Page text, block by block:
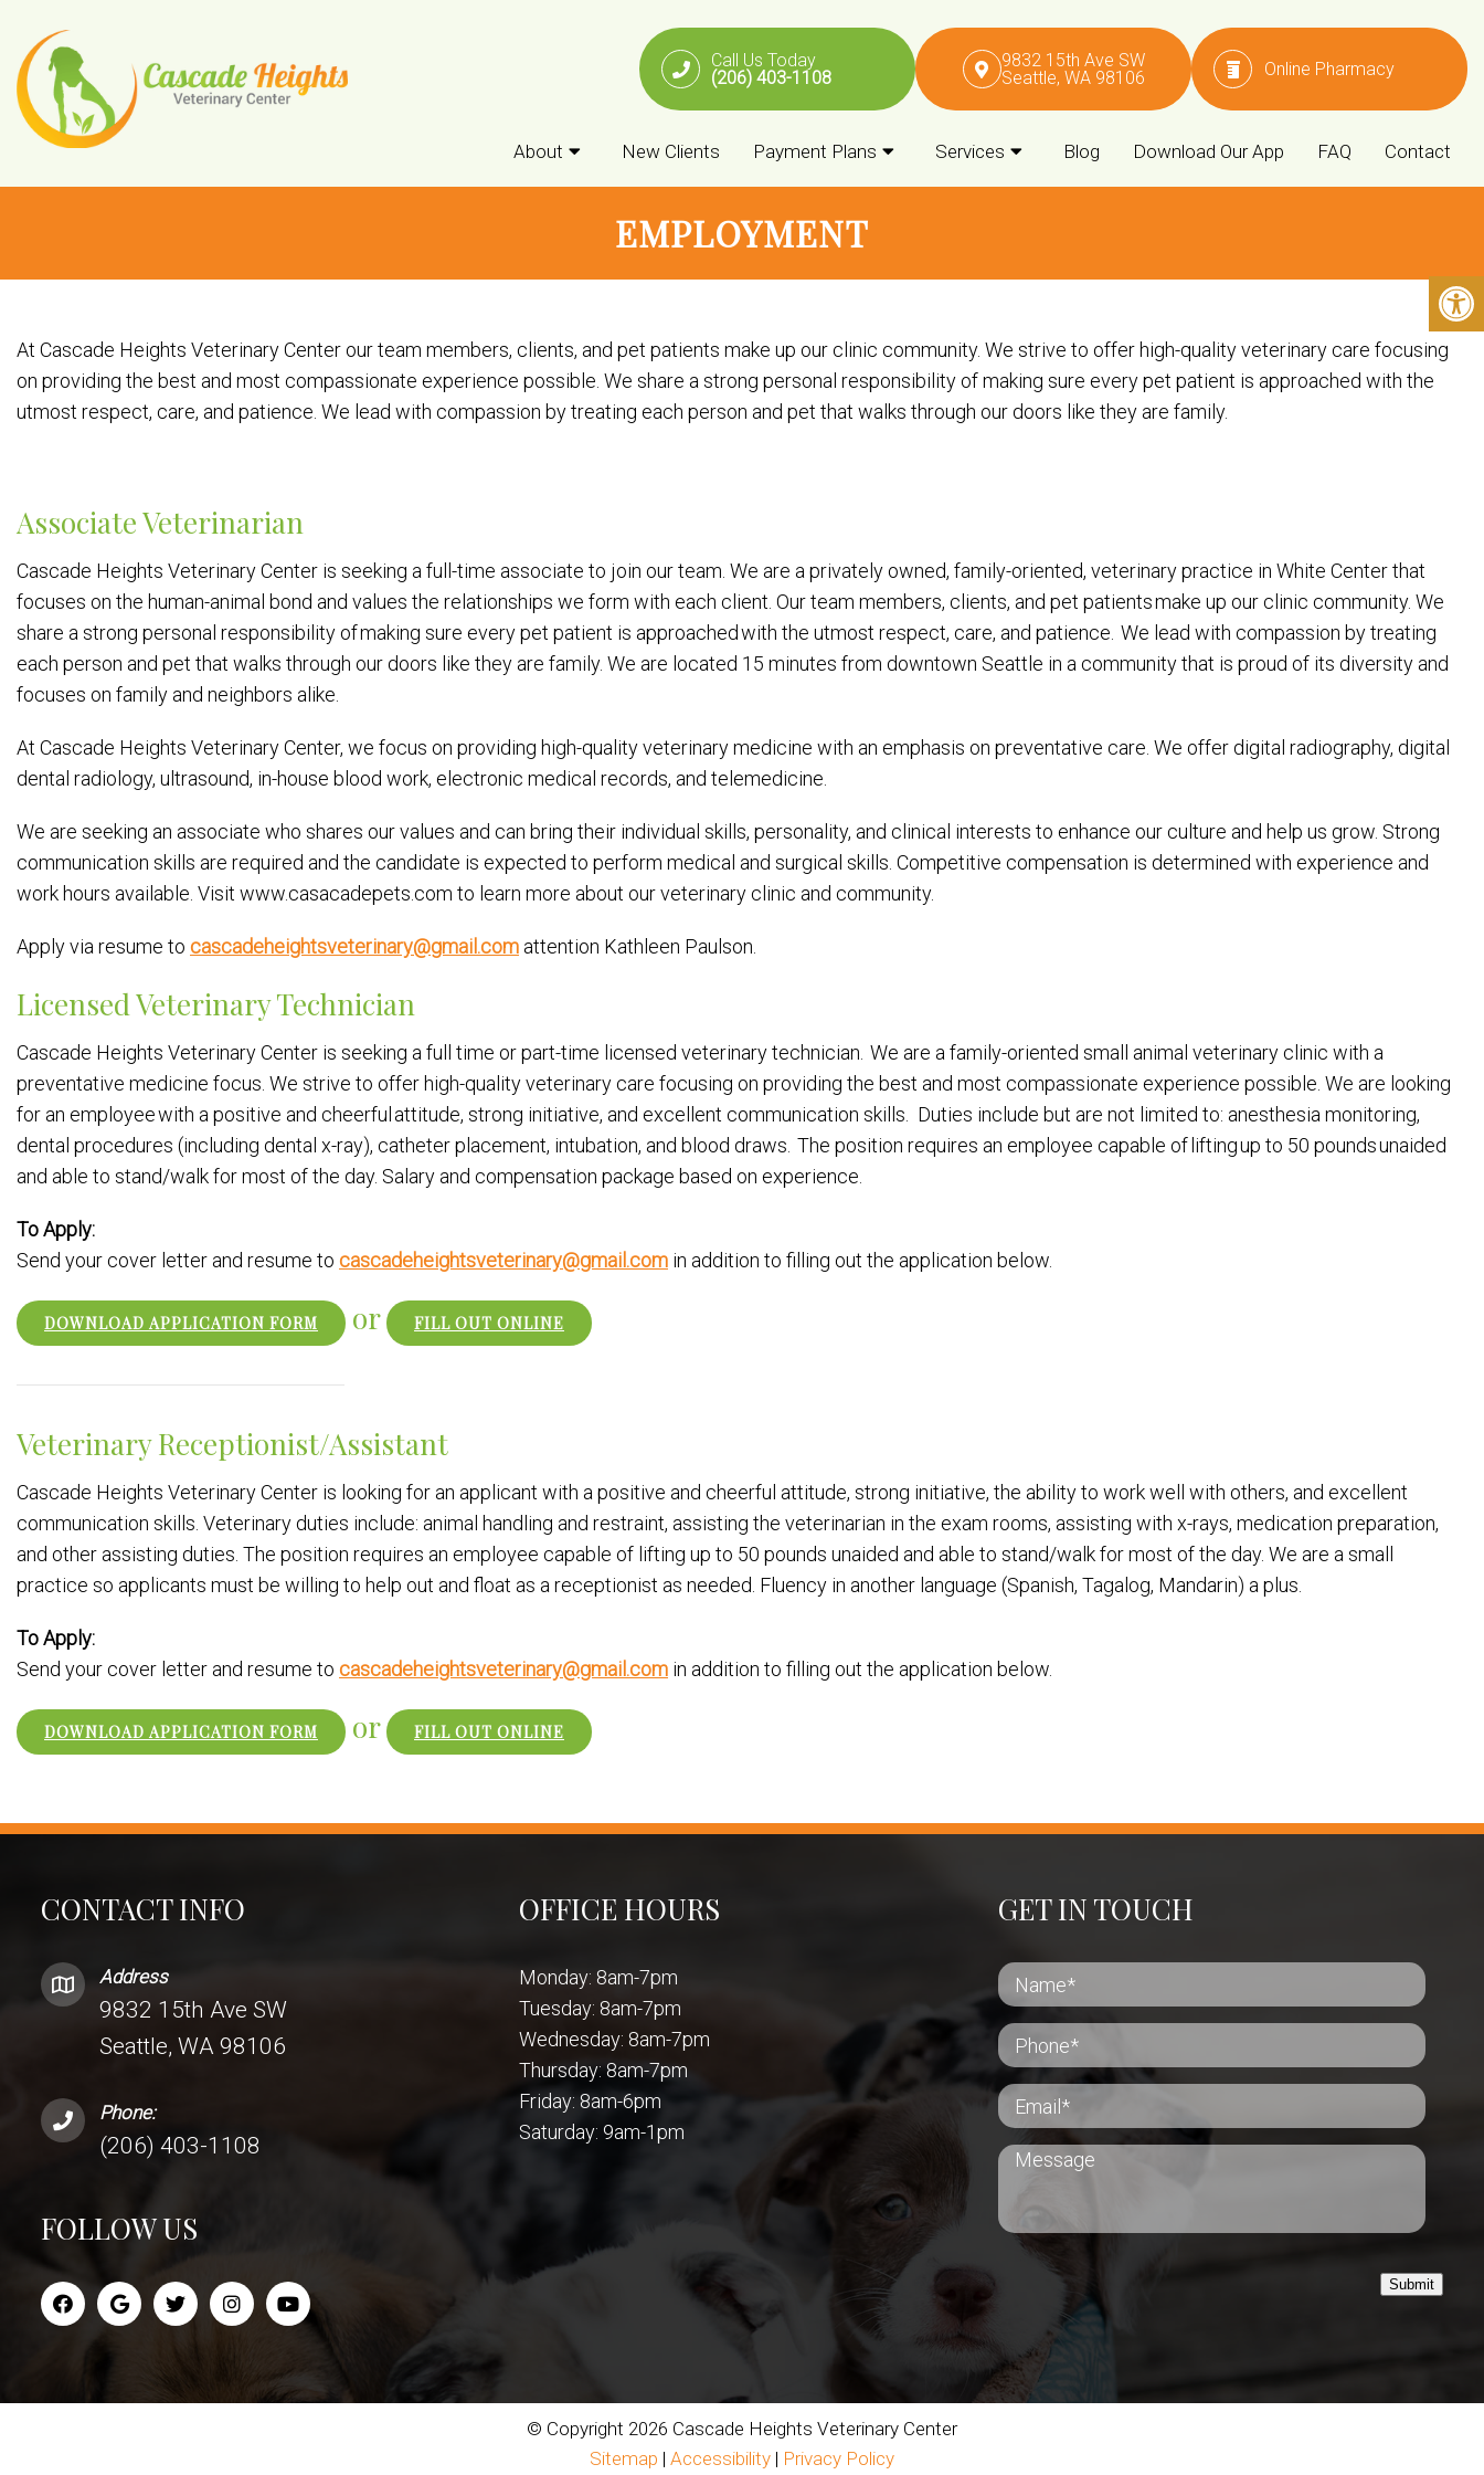
Call Us Today
(206) 403-1108
9832 15th Ave SW
Seattle, WA 98106
Online Pharmacy
About New Clients Payment Plans Services Blog Download Our App FAQ Contact
EMPLOYMENT
At Cascade Heights Veterinary Center our team members, clients, and pet patients make up our clinic community. We strive to offer high-quality veterinary care focusing
on providing the best and most compassionate experience possible. We share a strong personal responsibility of making sure every pet patient is approached with the
utmost respect, care, and patience. We lead with compassion by treating each person and pet that walks through our doors like they are family. ​
Associate Veterinarian
Cascade Heights Veterinary Center is seeking a full-time associate to join our team. We are a privately owned, family-oriented, veterinary practice in White Center that
focuses on the human-animal bond and values the relationships we form with each client. Our team members, clients, and pet patients make up our clinic community. We
share a strong personal responsibility of making sure every pet patient is approached with the utmost respect, care, and patience. We lead with compassion by treating
each person and pet that walks through our doors like they are family. We are located 15 minutes from downtown Seattle in a community that is proud of its diversity and
focuses on family and neighbors alike.
At Cascade Heights Veterinary Center, we focus on providing high-quality veterinary medicine with an emphasis on preventative care. We offer digital radiography, digital
dental radiology, ultrasound, in-house blood work, electronic medical records, and telemedicine.
We are seeking an associate who shares our values and can bring their individual skills, personality, and clinical interests to enhance our culture and help us grow. Strong
communication skills are required and the candidate is expected to perform medical and surgical skills. Competitive compensation is determined with experience and
work hours available. Visit www.casacadepets.com to learn more about our veterinary clinic and community.
Apply via resume to cascadeheightsveterinary@gmail.com attention Kathleen Paulson.
Licensed Veterinary Technician
Cascade Heights Veterinary Center is seeking a full time or part-time licensed veterinary technician. We are a family-oriented small animal veterinary clinic with a
preventative medicine focus. We strive to offer high-quality veterinary care focusing on providing the best and most compassionate experience possible. We are looking
for an employee with a positive and cheerful attitude, strong initiative, and excellent communication skills. Duties include but are not limited to: anesthesia monitoring,
dental procedures (including dental x-ray), catheter placement, intubation, and blood draws. The position requires an employee capable of lifting up to 50 pounds unaided
and able to stand/walk for most of the day. Salary and compensation package based on experience.
To Apply:
Send your cover letter and resume to cascadeheightsveterinary@gmail.com in addition to filling out the application below.
DOWNLOAD APPLICATION FORM or FILL OUT ONLINE
Veterinary Receptionist/Assistant
Cascade Heights Veterinary Center is looking for an applicant with a positive and cheerful attitude, strong initiative, the ability to work well with others, and excellent
communication skills. Veterinary duties include: animal handling and restraint, assisting the veterinarian in the exam rooms, assisting with x-rays, medication preparation,
and other assisting duties. The position requires an employee capable of lifting up to 50 pounds unaided and able to stand/walk for most of the day. We are a small
practice so applicants must be willing to help out and float as a receptionist as needed. Fluency in another language (Spanish, Tagalog, Mandarin) a plus.
To Apply:
Send your cover letter and resume to cascadeheightsveterinary@gmail.com in addition to filling out the application below.
DOWNLOAD APPLICATION FORM or FILL OUT ONLINE
CONTACT INFO
Address
9832 15th Ave SW
Seattle, WA 98106
Phone:
(206) 403-1108
FOLLOW US
OFFICE HOURS
Monday: 8am-7pm
Tuesday: 8am-7pm
Wednesday: 8am-7pm
Thursday: 8am-7pm
Friday: 8am-6pm
Saturday: 9am-1pm
GET IN TOUCH
Submit
© Copyright 2026 Cascade Heights Veterinary Center
Sitemap | Accessibility | Privacy Policy